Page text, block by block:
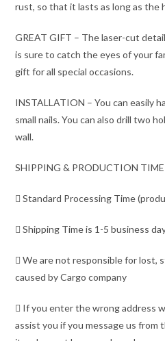
rust, so that it lasts as long as the
GREAT GIFT – The laser-cut
is sure to catch the eyes of your
gift for all special occasions.
INSTALLATION – You can easily
small nails. You can also drill two
wall.
SHIPPING & PRODUCTION TIME
 Standard Processing Time
 Shipping Time is 1-5 business
 We are not responsible for lost,
caused by Cargo company
 If you enter the wrong address
assist you if you message us from